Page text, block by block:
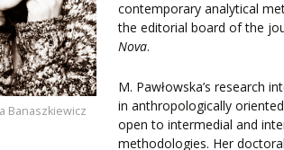
Banaszkiewicz
contemporary analytical
the editorial board of the
Nova.
M. Pawłowska’s research
in anthropologically
open to intermedial and
methodologies. Her